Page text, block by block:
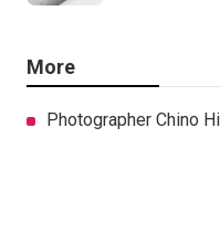
More
Photographer Chino